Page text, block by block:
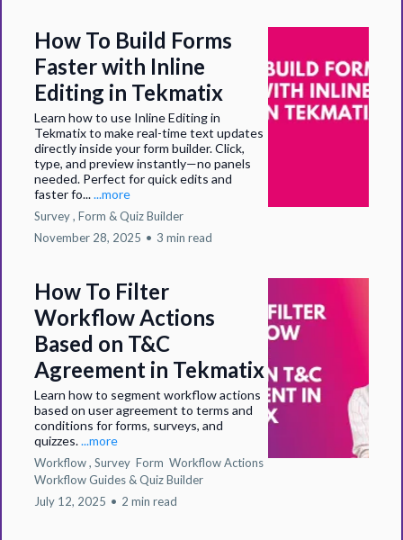
How To Build Forms
Faster with Inline
Editing in Tekmatix
Learn how to use Inline Editing in
Tekmatix to make real-time text updates
directly inside your form builder. Click,
type, and preview instantly—no panels
needed. Perfect for quick edits and
faster fo......more
Survey , Form &Quiz Builder
November 28, 2025 • 3 min read
How To Filter
Workflow Actions
Based on T&C
Agreement in Tekmatix
Learn how to segment workflow actions
based on user agreement to terms and
conditions for forms, surveys, and
quizzes....more
Workflow , Survey Form Workflow Actions
Workflow Guides &Quiz Builder
July 12, 2025 • 2 min read